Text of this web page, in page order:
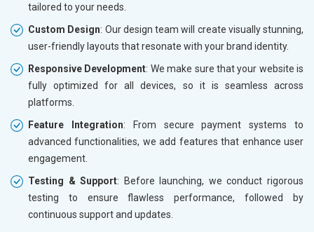
tailored to your needs.
Custom Design: Our design team will create visually stunning,
user-friendly layouts that resonate with your brand identity.
Responsive Development: We make sure that your website is
fully optimized for all devices, so it is seamless across
platforms.
Feature Integration: From secure payment systems to
advanced functionalities, we add features that enhance user
engagement.
Testing & Support: Before launching, we conduct rigorous
testing to ensure flawless performance, followed by
continuous support and updates.